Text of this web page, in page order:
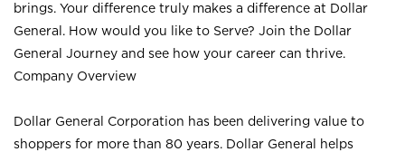
brings. Your difference truly makes a difference at Dollar
General. How would you like to Serve? Join the Dollar
General Journey and see how your career can thrive.
Company Overview
Dollar General Corporation has been delivering value to
shoppers for more than 80 years. Dollar General helps